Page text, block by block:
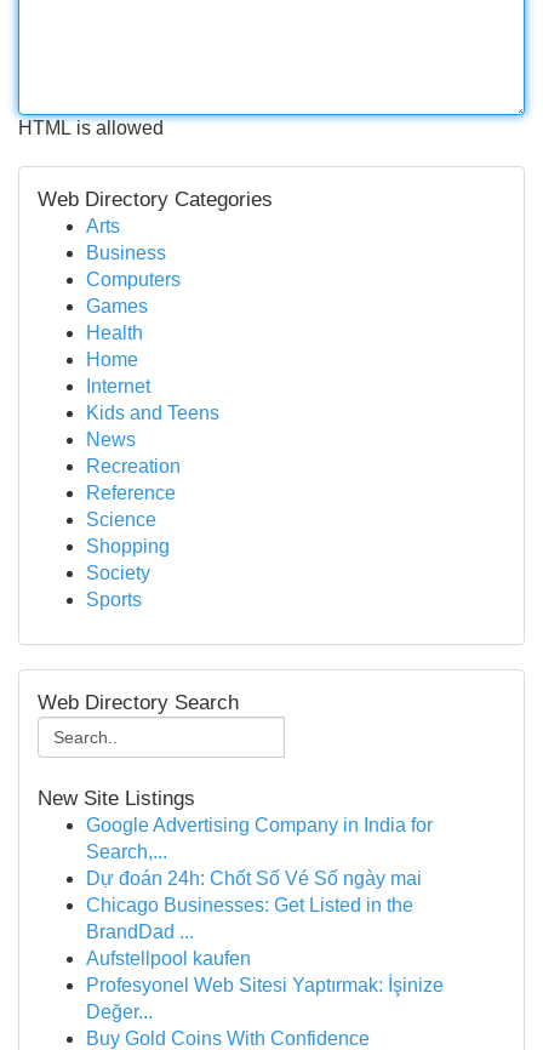
HTML is allowed
Web Directory Categories
Arts
Business
Computers
Games
Health
Home
Internet
Kids and Teens
News
Recreation
Reference
Science
Shopping
Society
Sports
Web Directory Search
New Site Listings
Google Advertising Company in India for
Search,...
Dự đoán 24h: Chốt Số Vé Số ngày mai
Chicago Businesses: Get Listed in the
BrandDad ...
Aufstellpool kaufen
Profesyonel Web Sitesi Yaptırmak: İşinize
Değer...
Buy Gold Coins With Confidence